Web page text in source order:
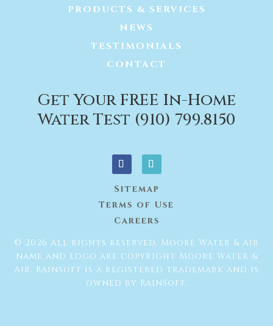
PRODUCTS & SERVICES
NEWS
TESTIMONIALS
CONTACT
Get Your FREE In-Home
Water Test (910) 799.8150
Sitemap
Terms of Use
Careers
© 2026 All rights reserved. Moore Water & Air
name and logo are copyright Moore Water &
Air. Rainsoft is a registered trademark and is
owned by RainSoft.